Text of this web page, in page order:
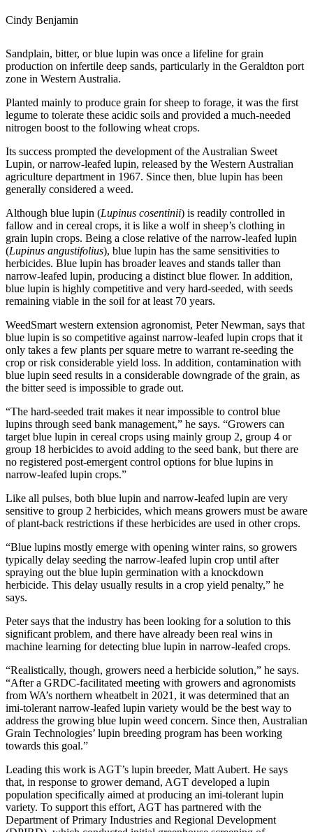
Cindy Benjamin
Sandplain, bitter, or blue lupin was once a lifeline for grain
production on infertile deep sands, particularly in the Geraldton port
zone in Western Australia.
Planted mainly to produce grain for sheep to forage, it was the first
legume to tolerate these acidic soils and provided a much-needed
nitrogen boost to the following wheat crops.
Its success prompted the development of the Australian Sweet
Lupin, or narrow-leafed lupin, released by the Western Australian
agriculture department in 1967. Since then, blue lupin has been
generally considered a weed.
Although blue lupin (Lupinus cosentinii) is readily controlled in
fallow and in cereal crops, it is like a wolf in sheep’s clothing in
grain lupin crops. Being a close relative of the narrow-leafed lupin
(Lupinus angustifolius), blue lupin has the same sensitivities to
herbicides. Blue lupin has broader leaves and stands taller than
narrow-leafed lupin, producing a distinct blue flower. In addition,
blue lupin is highly competitive and very hard-seeded, with seeds
remaining viable in the soil for at least 70 years.
WeedSmart western extension agronomist, Peter Newman, says that
blue lupin is so competitive against narrow-leafed lupin crops that it
only takes a few plants per square metre to warrant re-seeding the
crop or risk considerable yield loss. In addition, contamination with
blue lupin seed results in a considerable downgrade of the grain, as
the bitter seed is impossible to grade out.
“The hard-seeded trait makes it near impossible to control blue
lupins through seed bank management,” he says. “Growers can
target blue lupin in cereal crops using mainly group 2, group 4 or
group 18 herbicides to avoid adding to the seed bank, but there are
no registered post-emergent control options for blue lupins in
narrow-leafed lupin crops.”
Like all pulses, both blue lupin and narrow-leafed lupin are very
sensitive to group 2 herbicides, which means growers must be aware
of plant-back restrictions if these herbicides are used in other crops.
“Blue lupins mostly emerge with opening winter rains, so growers
typically delay seeding the narrow-leafed lupin crop until after
spraying out the blue lupin germination with a knockdown
herbicide. This delay usually results in a crop yield penalty,” he
says.
Peter says that the industry has been looking for a solution to this
significant problem, and there have already been real wins in
machine learning for detecting blue lupin in narrow-leafed crops.
“Realistically, though, growers need a herbicide solution,” he says.
“After a GRDC-facilitated meeting with growers and agronomists
from WA’s northern wheatbelt in 2021, it was determined that an
imi-tolerant narrow-leafed lupin variety would be the best way to
address the growing blue lupin weed concern. Since then, Australian
Grain Technologies’ lupin breeding program has been working
towards this goal.”
Leading this work is AGT’s lupin breeder, Matt Aubert. He says
that, in response to grower demand, AGT developed a lupin
population specifically aimed at producing an imi-tolerant lupin
variety. To support this effort, AGT has partnered with the
Department of Primary Industries and Regional Development